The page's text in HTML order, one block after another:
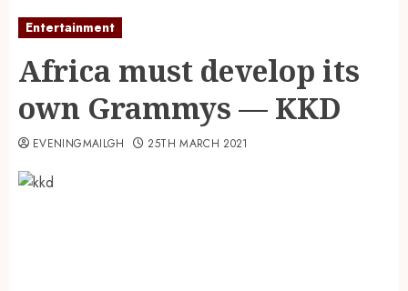
Entertainment
Africa must develop its
own Grammys — KKD
EVENINGMAILGH 25TH MARCH 2021